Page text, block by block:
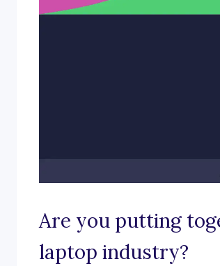
Are you putting
laptop industry?